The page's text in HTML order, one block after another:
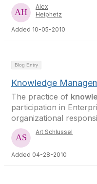
Alex
Heiphetz
Added 10-05-2010
Blog Entry
Knowledge
The practice of
participation in
organizational
Art Schlussel
Added 04-28-2010